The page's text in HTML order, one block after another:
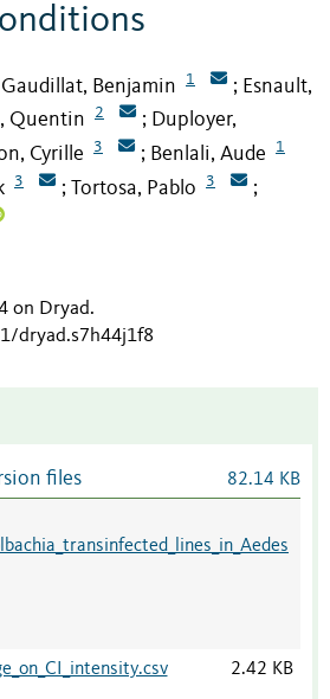
Gaudillat, Benjamin 1 ; Esnault,
Quentin 2 ; Duployer,
Cyrille 3 ; Benlali, Aude 1
3 ; Tortosa, Pablo 3 ;
on Dryad.
dryad.s7h44j1f8
files 82.14 KB
2.42 KB